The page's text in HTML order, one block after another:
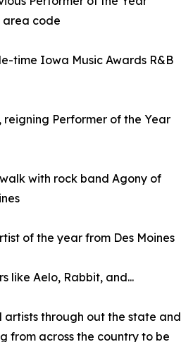
area code
time Iowa Music Awards R&B
reigning Performer of the Year
with rock band Agony of
of the year from Des Moines
like Aelo, Rabbit, and...
artists through out the state and
from across the country to be